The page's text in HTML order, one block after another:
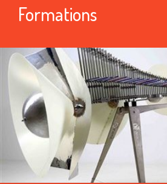
Formations